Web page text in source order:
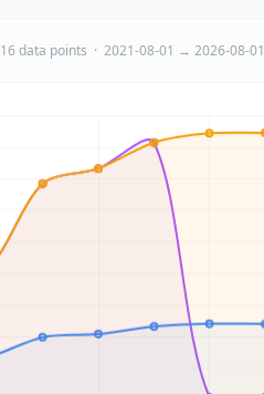
16 data points · 2021-08-01 → 2026-08-01